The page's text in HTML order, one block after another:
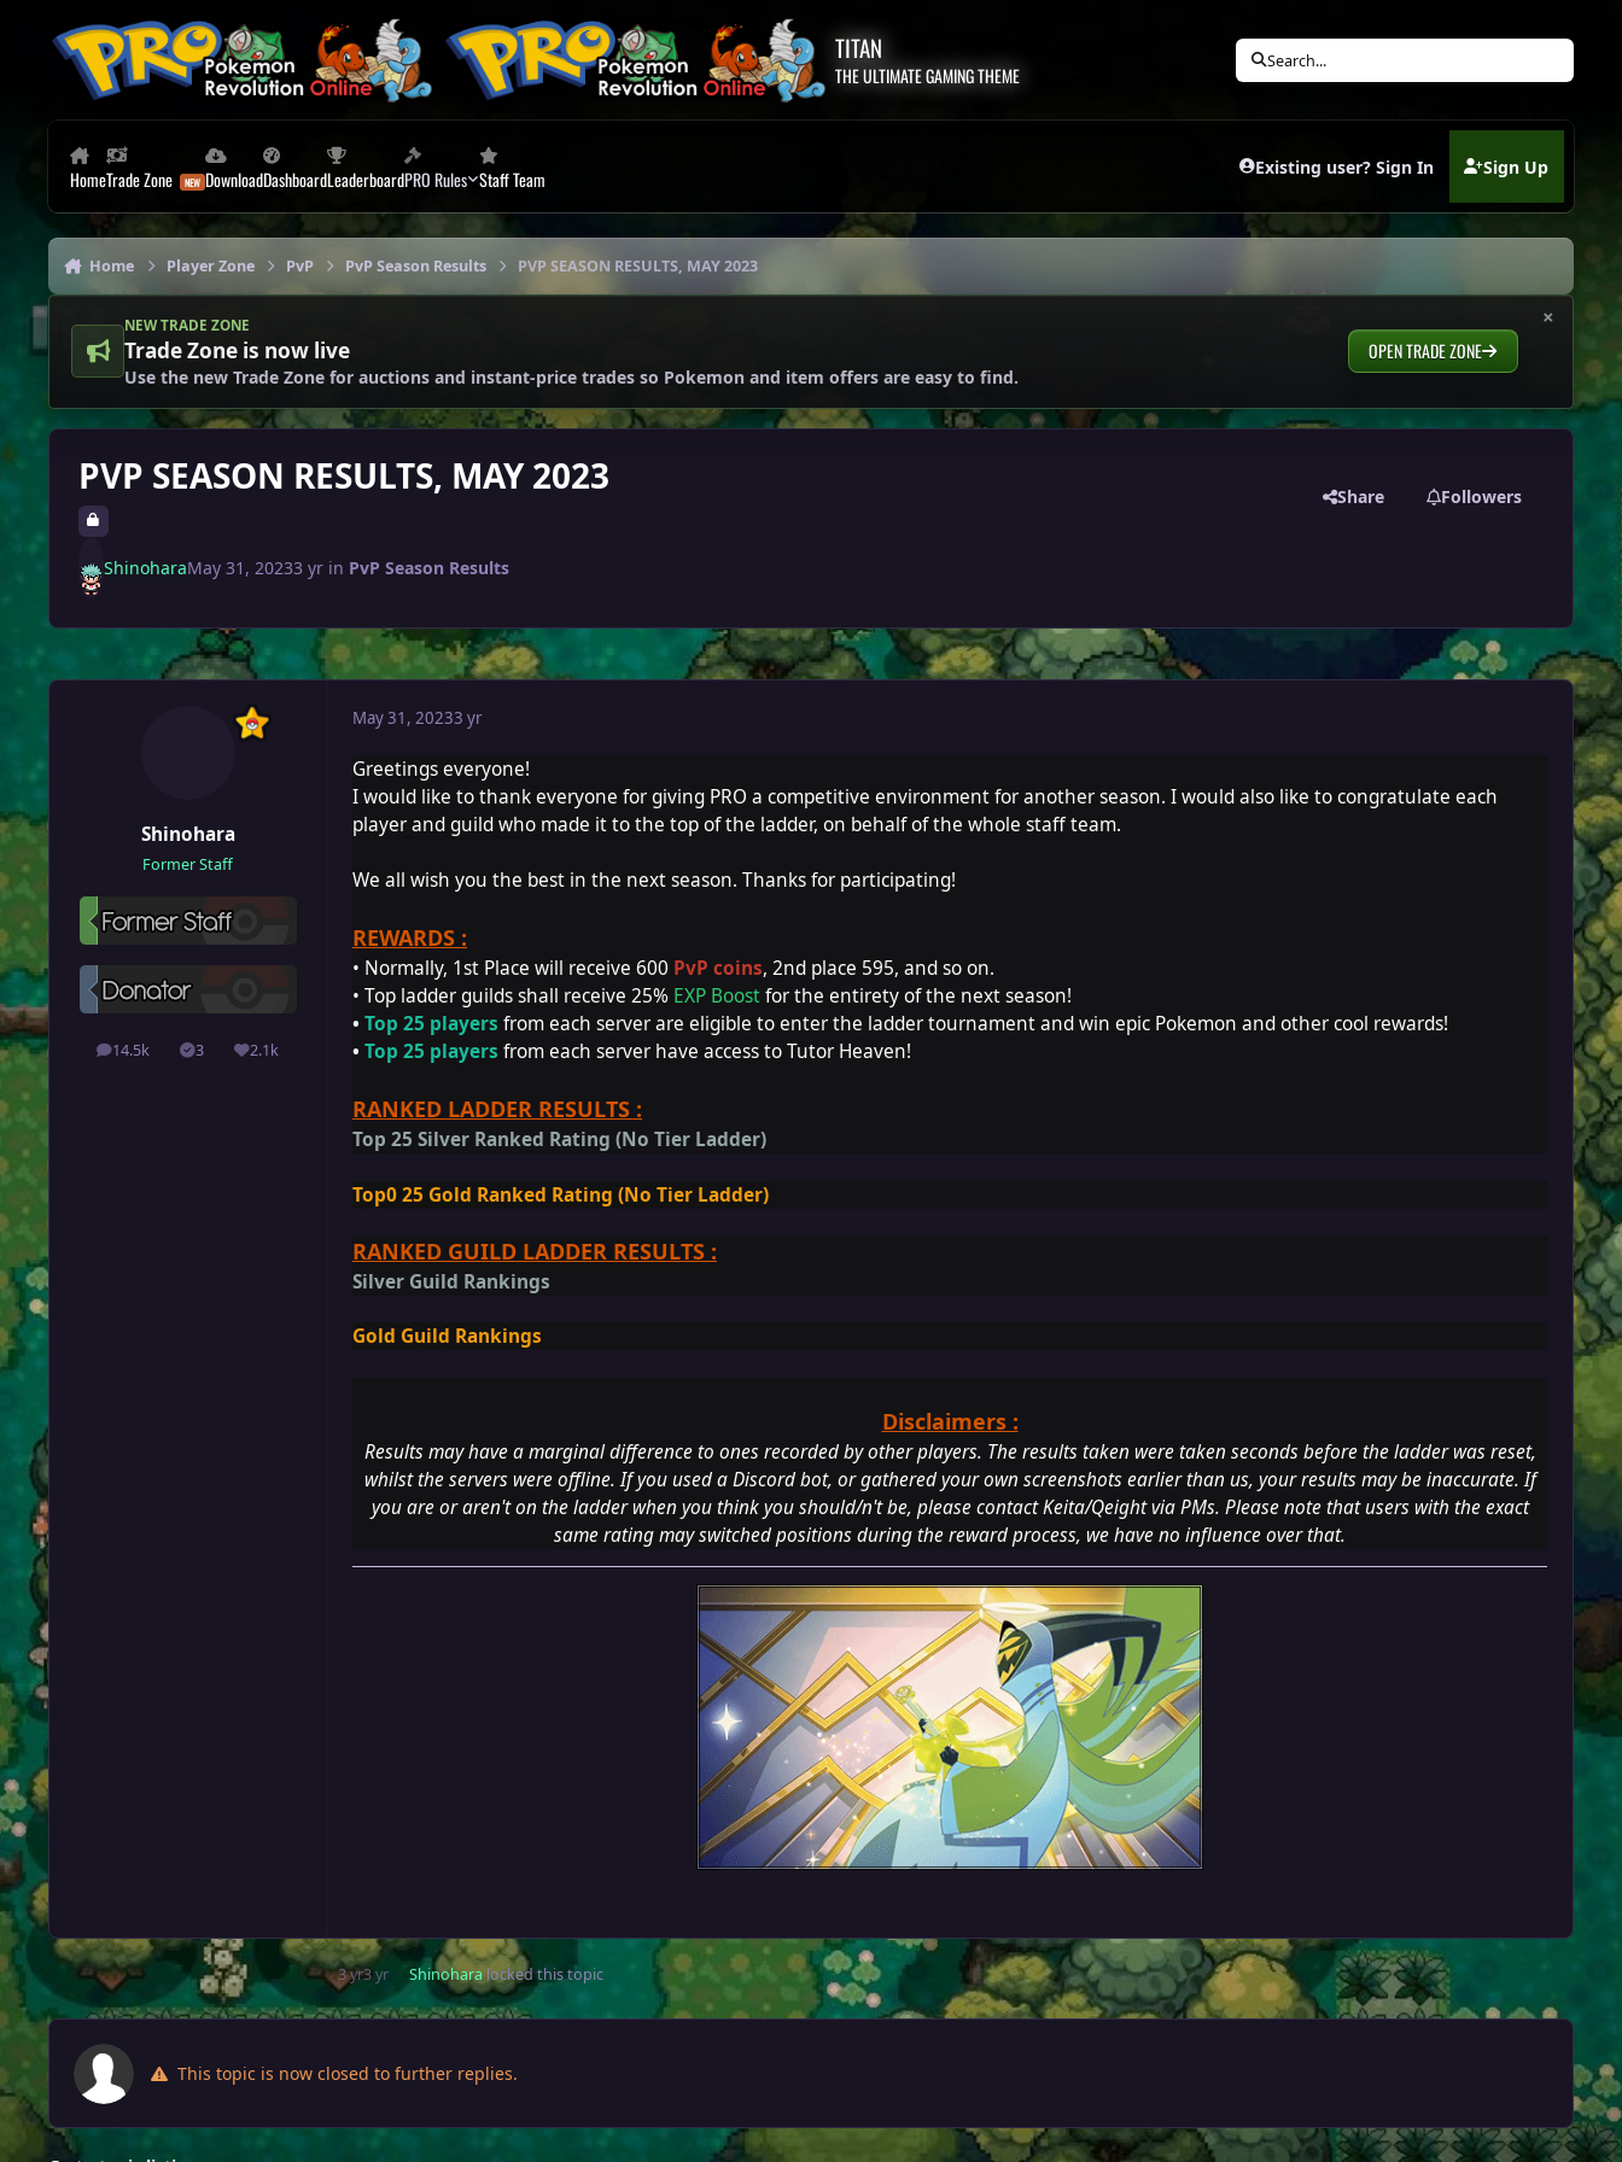
TITAN
THE ULTIMATE GAMING THEME
Search...
HomeTrade Zone DownloadDashboardLeaderboardPRO Rules Staff Team Existing user? Sign In Sign Up
(opens in new tab)
Home Player Zone PvP PvP Season Results PVP SEASON RESULTS, MAY 2023
×
NEW TRADE ZONE
Trade Zone is now live
Use the new Trade Zone for auctions and instant-price trades so Pokemon and item offers are easy to find.
OPEN TRADE ZONE
PVP SEASON RESULTS, MAY 2023 Share Followers
ShinoharaMay 31, 20233 yrin PvP Season Results
Shinohara
Former Staff
14.5k
posts 3
Solutions2.1k
Reputation
May 31, 20233 yr
Greetings everyone!
I would like to thank everyone for giving PRO a competitive environment for another season. I would also like to congratulate each
player and guild who made it to the top of the ladder, on behalf of the whole staff team.
We all wish you the best in the next season. Thanks for participating!
REWARDS :
• Normally, 1st Place will receive 600 PvP coins, 2nd place 595, and so on.
• Top ladder guilds shall receive 25% EXP Boostfor the entirety of the next season!
• Top 25 players from each server are eligible to enter the ladder tournament and win epic Pokemon and other cool rewards!
• Top 25 players from each server have access to Tutor Heaven!
RANKED LADDER RESULTS :
Top 25 Silver Ranked Rating (No Tier Ladder)
Top0 25 Gold Ranked Rating (No Tier Ladder)
RANKED GUILD LADDER RESULTS :
Silver Guild Rankings
Gold Guild Rankings
Disclaimers :
Results may have a marginal difference to ones recorded by other players. The results taken were taken seconds before the ladder was reset,
whilst the servers were offline. If you used a Discord bot, or gathered your own screenshots earlier than us, your results may be inaccurate. If
you are or aren't on the ladder when you think you should/n't be, please contact Keita/Qeight via PMs. Please note that users with the exact
same rating may switched positions during the reward process, we have no influence over that.
3 yr3 yr Shinoharalocked this topic
This topic is now closed to further replies.